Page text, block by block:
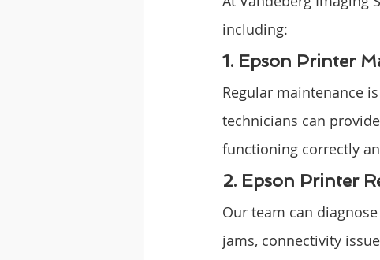
including:
1. Epson Printer
Regular maintenance
technicians can
functioning correctly
2. Epson Printer
Our team can
jams, connectivity